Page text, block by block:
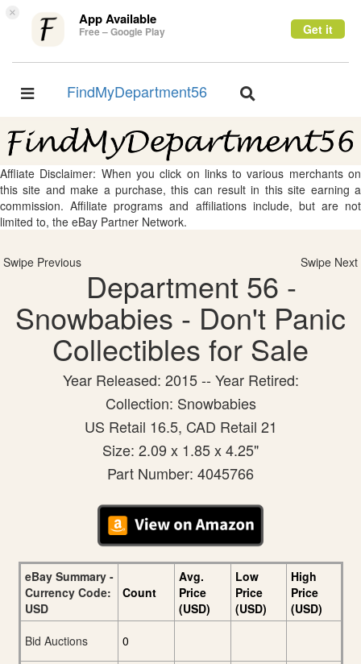
× App Available
Free – Google Play Get it
Toggle
FindMyDepartment56
Toggle
Affliate Disclaimer: When you click on links to various merchants on
this site and make a purchase, this can result in this site earning a
commission. Affiliate programs and affiliations include, but are not
limited to, the eBay Partner Network.
Swipe Previous Swipe Next
Department 56 -
Snowbabies - Don't Panic
Collectibles for Sale
Year Released: 2015 -- Year Retired:
Collection: Snowbabies
US Retail 16.5, CAD Retail 21
Size: 2.09 x 1.85 x 4.25"
Part Number: 4045766
eBay Summary -
Currency Code:
USD
Count
Avg.
Price
(USD)
Low
Price
(USD)
High
Price
(USD)
Bid Auctions
0